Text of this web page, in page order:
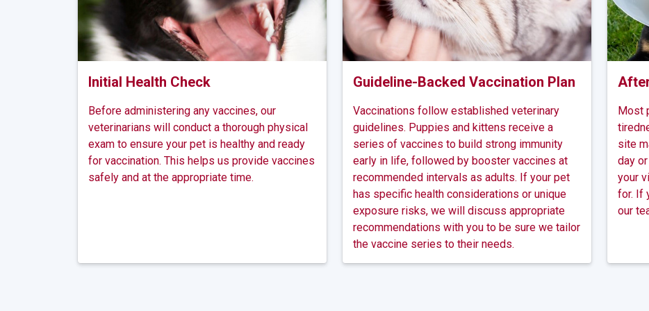
Initial Health Check
Before administering any vaccines, our
veterinarians will conduct a thorough physical
exam to ensure your pet is healthy and ready
for vaccination. This helps us provide vaccines
safely and at the appropriate time.
Guideline-Backed Vaccination Plan
Vaccinations follow established veterinary
guidelines. Puppies and kittens receive a
series of vaccines to build strong immunity
early in life, followed by booster vaccines at
recommended intervals as adults. If your pet
has specific health considerations or unique
exposure risks, we will discuss appropriate
recommendations with you to be sure we tailor
the vaccine series to their needs.
Most
site
day
your
for. If
our